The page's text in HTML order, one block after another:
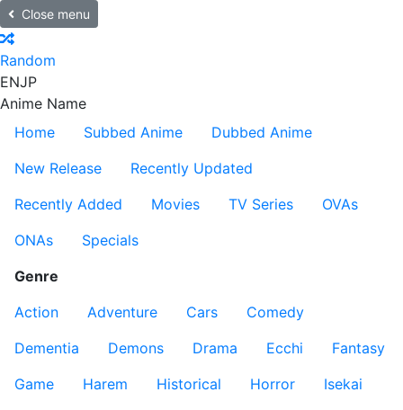
Close menu
Random
ENJP
Anime Name
Home
Subbed Anime
Dubbed Anime
New Release
Recently Updated
Recently Added
Movies TV Series
OVAs
ONAs
Specials
Genre
Action
Adventure Cars
Comedy
Dementia
Demons Drama Ecchi
Fantasy
Game
Harem Historical Horror
Isekai